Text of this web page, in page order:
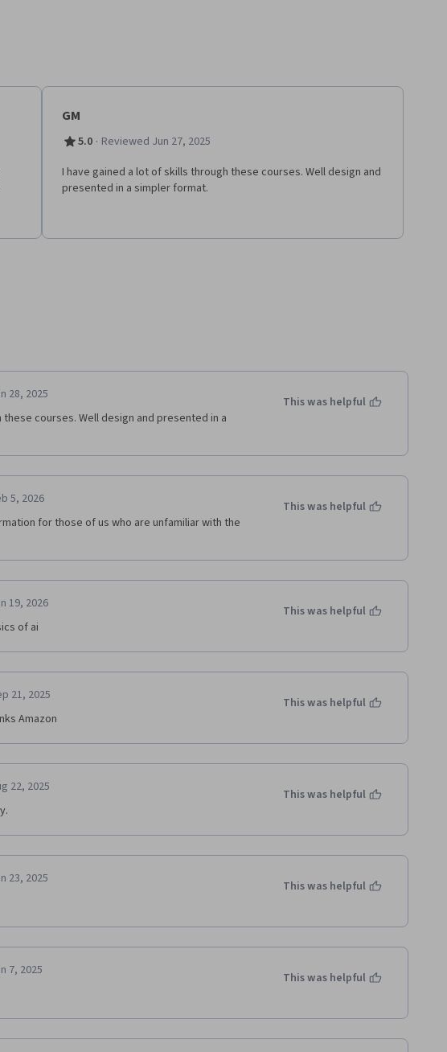
GM
5.0 · Reviewed Jun 27, 2025
I have gained a lot of skills through these courses. Well design and
presented in a simpler format.
28, 2025
courses. Well design and presented in a
This was helpful
5, 2026
for those of us who are unfamiliar with the
This was helpful
19, 2026
of ai
This was helpful
21, 2025
Amazon
This was helpful
22, 2025
This was helpful
23, 2025
This was helpful
7, 2025
This was helpful